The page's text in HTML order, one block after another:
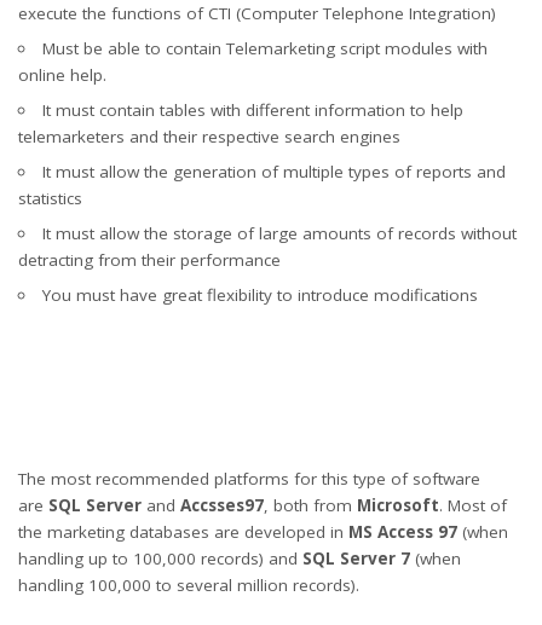
execute the functions of CTI (Computer Telephone Integration)
Must be able to contain Telemarketing script modules with
online help.
It must contain tables with different information to help
telemarketers and their respective search engines
It must allow the generation of multiple types of reports and
statistics
It must allow the storage of large amounts of records without
detracting from their performance
You must have great flexibility to introduce modifications
The most recommended platforms for this type of software
are SQL Server and Accsses97, both from Microsoft. Most of
the marketing databases are developed in MS Access 97 (when
handling up to 100,000 records) and SQL Server 7 (when
handling 100,000 to several million records).